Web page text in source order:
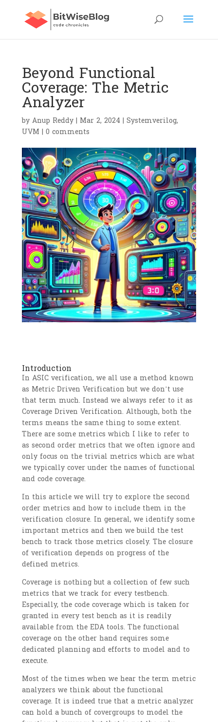
Beyond Functional
Coverage: The Metric
Analyzer
by Anup Reddy| Mar 2, 2024 | Systemverilog,
UVM | 0 comments
Introduction
In ASIC verification, we all use a method known
as Metric Driven Verification but we don’t use
that term much. Instead we always refer to it as
Coverage Driven Verification. Although, both the
terms means the same thing to some extent.
There are some metrics which I like to refer to
as second order metrics that we often ignore and
only focus on the trivial metrics which are what
we typically cover under the names of functional
and code coverage.
In this article we will try to explore the second
order metrics and how to include them in the
verification closure. In general, we identify some
important metrics and then we build the test
bench to track those metrics closely. The closure
of verification depends on progress of the
defined metrics.
Coverage is nothing but a collection of few such
metrics that we track for every testbench.
Especially, the code coverage which is taken for
granted in every test bench as it is readily
available from the EDA tools. The functional
coverage on the other hand requires some
dedicated planning and efforts to model and to
execute.
Most of the times when we hear the term metric
analyzers we think about the functional
coverage. It is indeed true that a metric analyzer
can hold a bunch of covergroups to model the